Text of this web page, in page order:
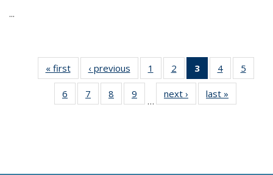
...
« first
Thumbnail
list:
Publications
‹ previous
Thumbnail
list:
Publications
1
of 11
Thumbnail
list:
Publications
2
of 11
Thumbnail
list:
Publications
3
of 11
Thumbnail
list:
Publications
4
of 11
Thumbnail
Publications
5
6
of 11
Thumbnail
7
of 11
Thumbnail
8
of 11
Thumbnail
9
of 11
Thumbnail
…
next ›
Thumbnail
list:
last »